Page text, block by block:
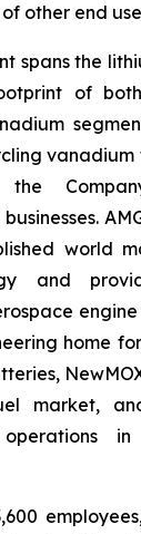
other end
spans the
of
vanadium
the
world
and
home
market, and
operations